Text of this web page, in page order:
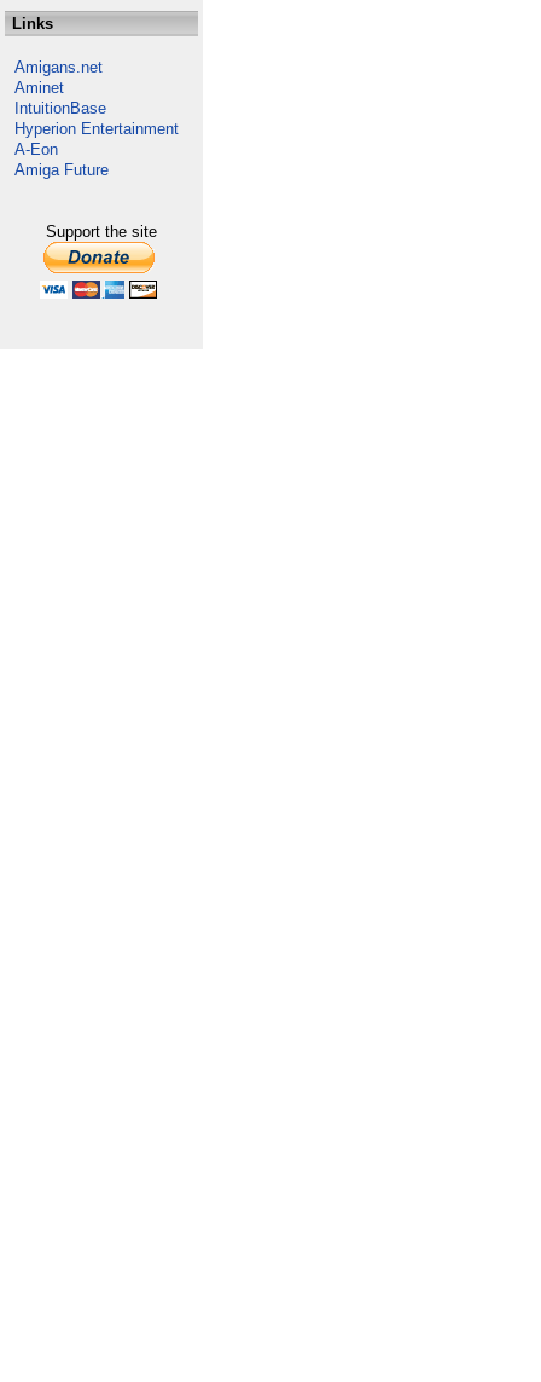
Links
Amigans.net
Aminet
IntuitionBase
Hyperion Entertainment
A-Eon
Amiga Future
Support the site